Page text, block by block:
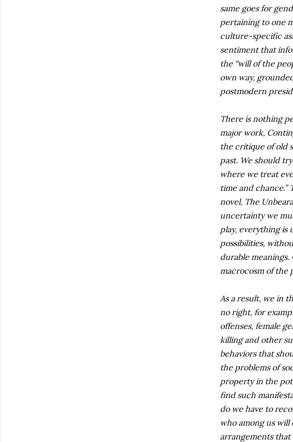
same goes for
pertaining to one
culture-specific
sentiment that
the “will of the
own way,
postmodern
There is nothing
major work,
the critique of old
past. We should
where we treat
time and
novel, The
uncertainty we
play, everything is
possibilities,
durable
macrocosm of the
As a result, we in
no right, for
offenses, female
killing and other
behaviors that
the problems of
property in the
find such
do we have to
who among us
arrangements